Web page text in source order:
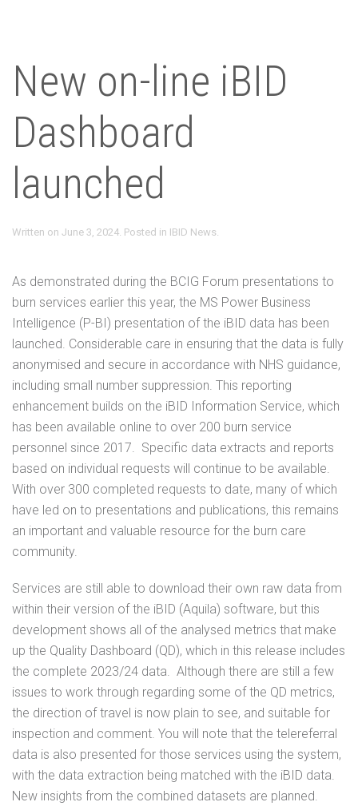
New on-line iBID
Dashboard
launched
Written on June 3, 2024. Posted in IBID News.
As demonstrated during the BCIG Forum presentations to
burn services earlier this year, the MS Power Business
Intelligence (P-BI) presentation of the iBID data has been
launched. Considerable care in ensuring that the data is fully
anonymised and secure in accordance with NHS guidance,
including small number suppression. This reporting
enhancement builds on the iBID Information Service, which
has been available online to over 200 burn service
personnel since 2017. Specific data extracts and reports
based on individual requests will continue to be available.
With over 300 completed requests to date, many of which
have led on to presentations and publications, this remains
an important and valuable resource for the burn care
community.
Services are still able to download their own raw data from
within their version of the iBID (Aquila) software, but this
development shows all of the analysed metrics that make
up the Quality Dashboard (QD), which in this release includes
the complete 2023/24 data. Although there are still a few
issues to work through regarding some of the QD metrics,
the direction of travel is now plain to see, and suitable for
inspection and comment. You will note that the telereferral
data is also presented for those services using the system,
with the data extraction being matched with the iBID data.
New insights from the combined datasets are planned.